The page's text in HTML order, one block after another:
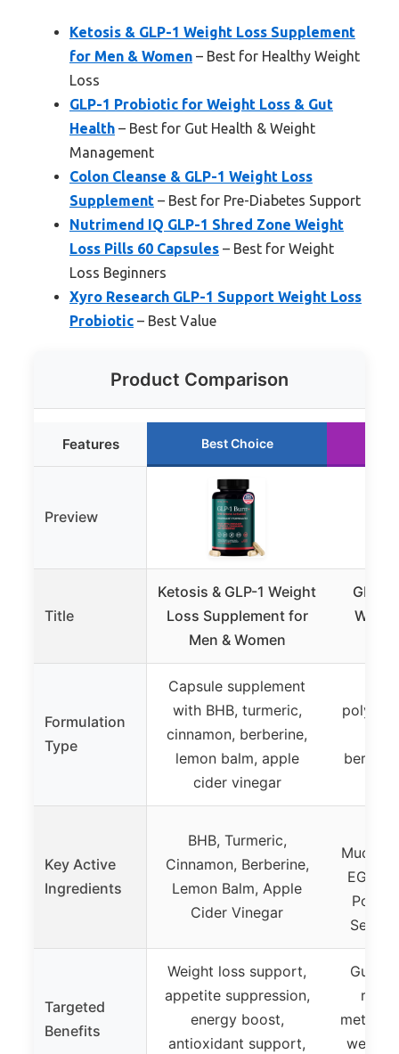
Ketosis & GLP-1 Weight Loss Supplement
for Men & Women – Best for Healthy Weight
Loss
GLP-1 Probiotic for Weight Loss & Gut
Health – Best for Gut Health & Weight
Management
Colon Cleanse & GLP-1 Weight Loss
Supplement – Best for Pre-Diabetes Support
Nutrimend IQ GLP-1 Shred Zone Weight
Loss Pills 60 Capsules – Best for Weight
Loss Beginners
Xyro Research GLP-1 Support Weight Loss
Probiotic – Best Value
Product Comparison
Features Best Choice
Preview
Title
Ketosis & GLP-1 Weight
Loss Supplement for
Men & Women
GLP-
Formulation
Type
Capsule supplement
with BHB, turmeric,
cinnamon, berberine,
lemon balm, apple
cider vinegar
Key Active
Ingredients
BHB, Turmeric,
Cinnamon, Berberine,
Lemon Balm, Apple
Cider Vinegar
EGCG,
Seed,
Targeted
Benefits
Weight loss support,
appetite suppression,
energy boost,
antioxidant support,
Gut